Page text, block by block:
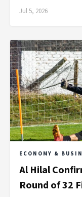
Jul 5, 2026
ECONOMY &
Al Hilal
Round of 32